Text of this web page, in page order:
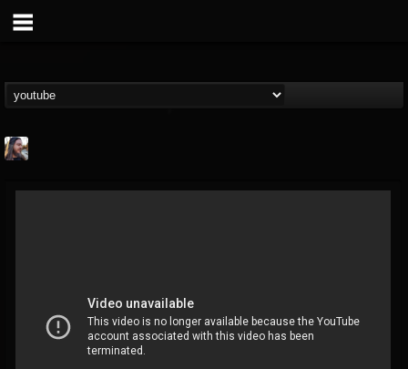
THE BEAST
@thebeast
FOLLOWERS FOLLOWING
202954
UPDATES